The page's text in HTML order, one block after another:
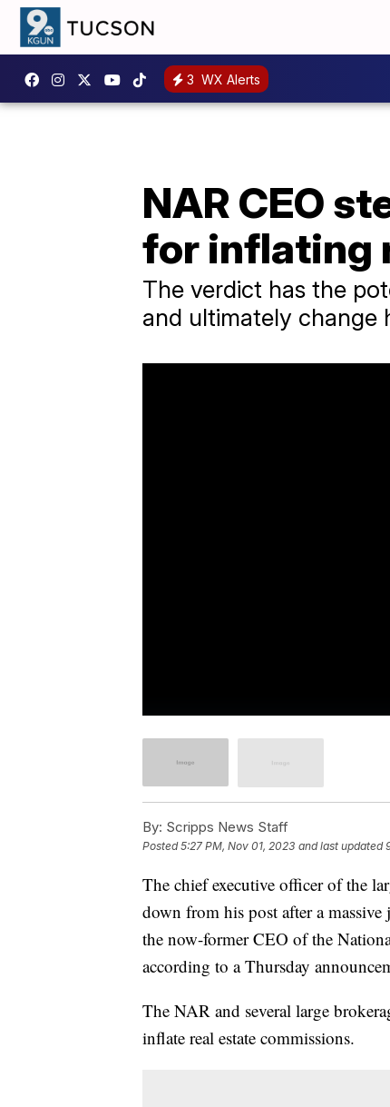
3 WX Alerts
NAR CEO
for inflating
The verdict has the
and ultimately change
By: Scripps News Staff
Posted5:27 PM, Nov 01, 2023 and last updated
The chief executive officer of the
down from his post after a
the now-former CEO of the
according to a Thursday
The NAR and several large
inflate real estate commissions.